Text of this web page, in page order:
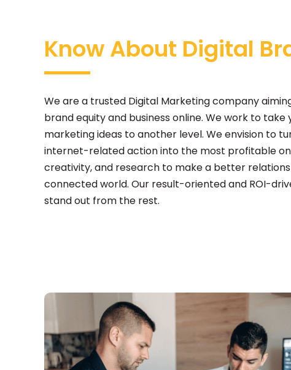
Know About Digital
We are a trusted Digital Marketing company
brand equity and business online. We work to take
marketing ideas to another level. We envision to
internet-related action into the most profitable
creativity, and research to make a better
connected world. Our result-oriented and ROI-
stand out from the rest.